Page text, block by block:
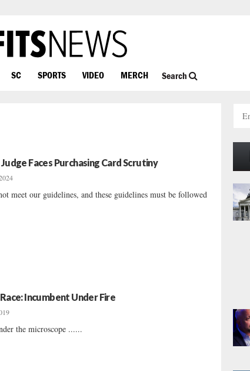
SC SPORTS VIDEO MERCH Search
Faces Purchasing Card Scrutiny
meet our guidelines, and these guidelines must be followed
Incumbent Under Fire
the microscope ......
h
f
o
r
: